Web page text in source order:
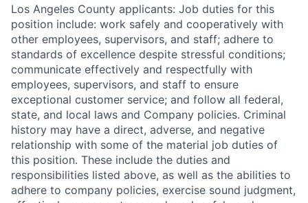
Los Angeles County applicants: Job duties for this
position include: work safely and cooperatively with
other employees, supervisors, and staff; adhere to
standards of excellence despite stressful conditions;
communicate effectively and respectfully with
employees, supervisors, and staff to ensure
exceptional customer service; and follow all federal,
state, and local laws and Company policies. Criminal
history may have a direct, adverse, and negative
relationship with some of the material job duties of
this position. These include the duties and
responsibilities listed above, as well as the abilities to
adhere to company policies, exercise sound judgment,